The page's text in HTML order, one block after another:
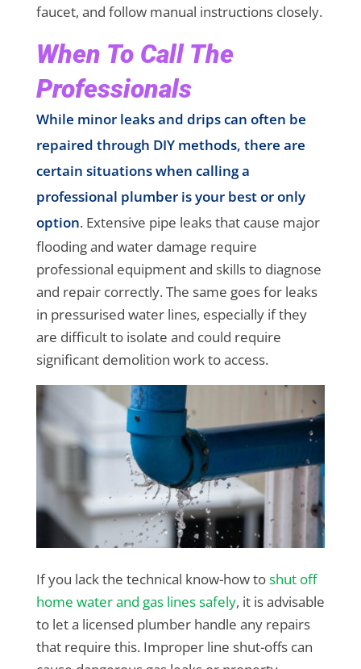
faucet, and follow manual instructions closely.
When To Call The
Professionals
While minor leaks and drips can often be
repaired through DIY methods, there are
certain situations when calling a
professional plumber is your best or only
option. Extensive pipe leaks that cause major
flooding and water damage require
professional equipment and skills to diagnose
and repair correctly. The same goes for leaks
in pressurised water lines, especially if they
are difficult to isolate and could require
significant demolition work to access.
If you lack the technical know-how toshut off
home water and gas lines safely, it is advisable
to let a licensed plumber handle any repairs
that require this. Improper line shut-offs can